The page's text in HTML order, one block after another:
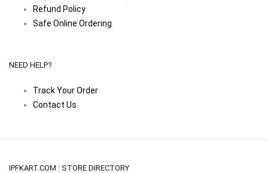
Refund Policy
Safe Online Ordering
NEED HELP?
Track Your Order
Contact Us
IPFKART.COM : STORE DIRECTORY